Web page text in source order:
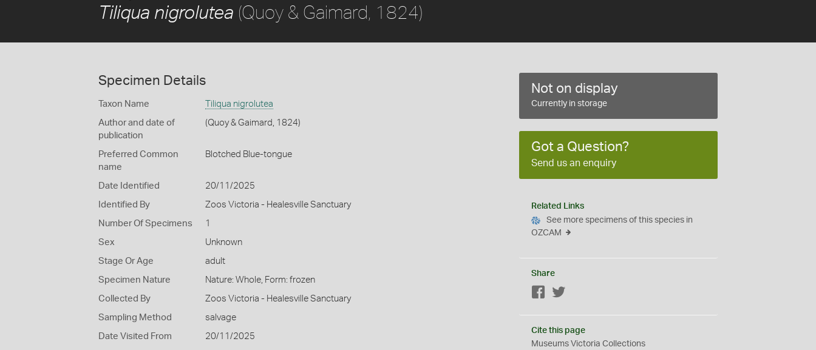
Tiliqua nigrolutea (Quoy & Gaimard, 1824)
Specimen Details
Taxon Name Tiliqua nigrolutea
Author and date of
publication
(Quoy & Gaimard, 1824)
Preferred Common
name
Blotched Blue-tongue
Date Identified 20/11/2025
Identified By Zoos Victoria - Healesville Sanctuary
Number Of Specimens 1
Sex Unknown
Stage Or Age adult
Specimen Nature Nature: Whole, Form: frozen
Collected By Zoos Victoria - Healesville Sanctuary
Sampling Method salvage
Date Visited From 20/11/2025
Not on display
Currently in storage
Got a Question?
Send us an enquiry
Related Links
See more specimens of this species in
OZCAM
Share
Facebook
Cite this page
Museums Victoria Collections